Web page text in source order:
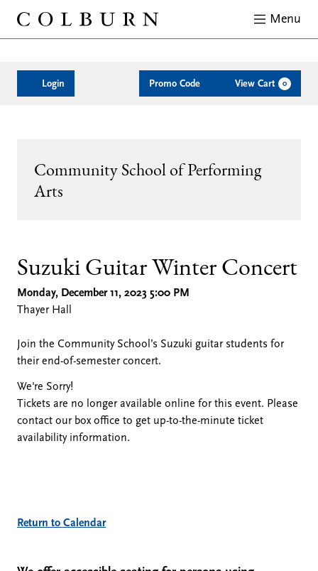
Menu
Account
Login
Enter
Promo Code View Cart 0
Suzuki
Guitar
Concert,
Monday,
December
11,
2023
Event
Community School of Performing
Arts
Item
details
Date
Monday, December 11, 2023 5:00 PM
Location
Thayer Hall
Name
Suzuki Guitar Winter Concert
Description
Join the Community School’s Suzuki guitar students for
their end-of-semester concert.
We're Sorry!
Tickets are no longer available online for this event. Please
contact our box office to get up-to-the-minute ticket
availability information.
Additional
Options
Return to Calendar